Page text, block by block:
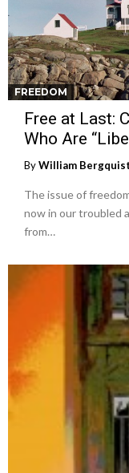
FREEDOM
Free at Last:
Who Are
ByWilliam Bergquist
The issue of
now in our troubled
from…